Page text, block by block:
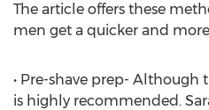
The article offers these
men get a quicker and
• Pre-shave prep- Although
is highly recommended.